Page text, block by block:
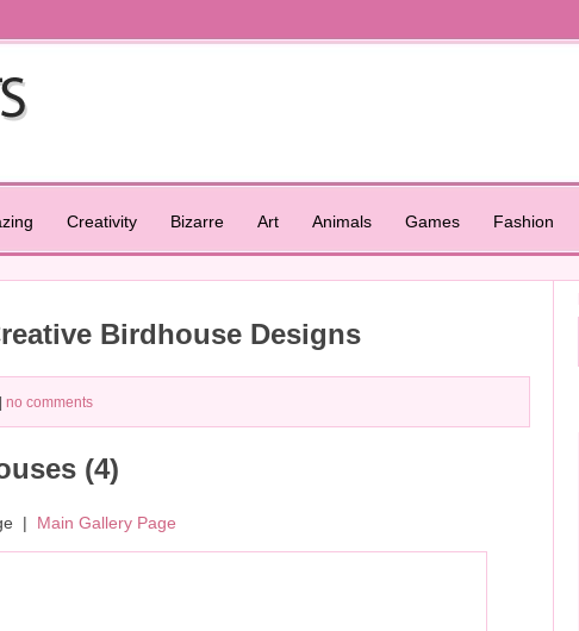
Creativity Bizarre Art Animals Games Fashion
Birdhouse Designs
no comments
(4)
| Main Gallery Page